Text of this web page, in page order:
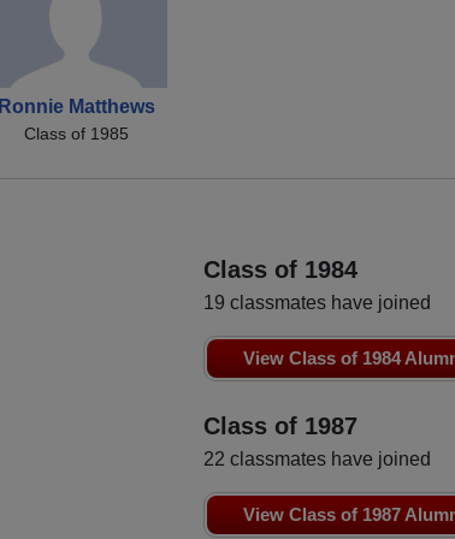
Ronnie Matthews
Class of 1985
Class of 1984
19 classmates have joined
View Class of 1984
Class of 1987
22 classmates have joined
View Class of 1987